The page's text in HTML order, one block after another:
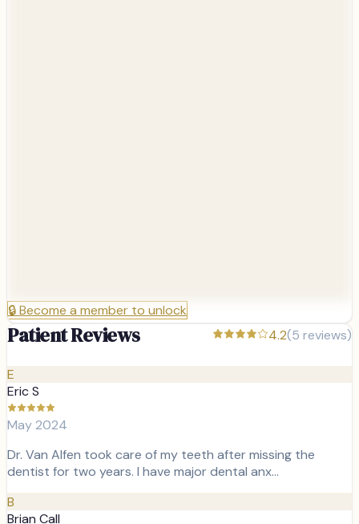
🔒Become a member to unlock
Patient Reviews 4.2(5 reviews)
E
Eric S
May 2024
Dr. Van Alfen took care of my teeth after missing the
dentist for two years. I have major dental anx…
B
Brian Call